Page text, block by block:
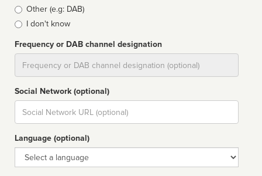
Other (e.g: DAB)
I don't know
Frequency or DAB channel designation
Social Network (optional)
Social
url
Language (optional)
Language